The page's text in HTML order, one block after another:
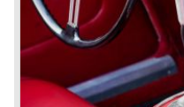
In March 1965 the last
model is the 3000 MK III
rear are also enlarged to
The last full year of